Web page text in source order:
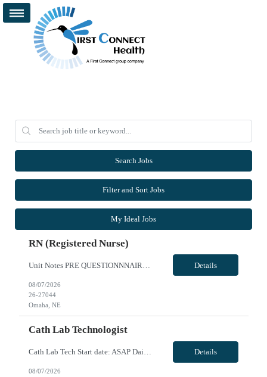
Search Jobs
Filter and Sort Jobs
My Ideal Jobs
RN (Registered Nurse)
Details
08/07/2026
26-27044
Omaha, NE
Cath Lab Technologist
Cath Lab Tech Start date: ASAP Daily Caseload: 8-12 Types of Procedures: Coronary Artery Disease, Peripheral Vascular Disease, Cardiac Arrhythmias = Coronary diagnostic and intervention. Peripheral diagnostic and intervention. Permanent pacemakers Departments in Lab: pending Years of experience REQ: 2 Years First-timers accepted: Yes Weekend REQ: NO Floating REQ: No Call REQ: Yes... Details
08/07/2026